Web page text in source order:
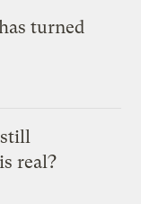
turned
real?